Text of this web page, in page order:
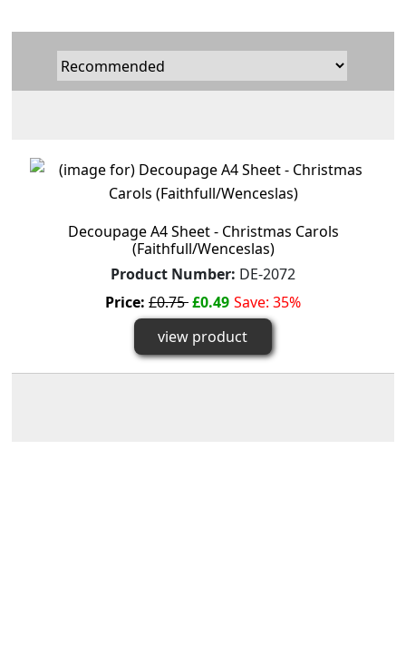
Decoupage A4 Sheet - Christmas Carols
(Faithfull/Wenceslas)
Product Number: DE-2072
Price: £0.75£0.49 Save: 35%
view product